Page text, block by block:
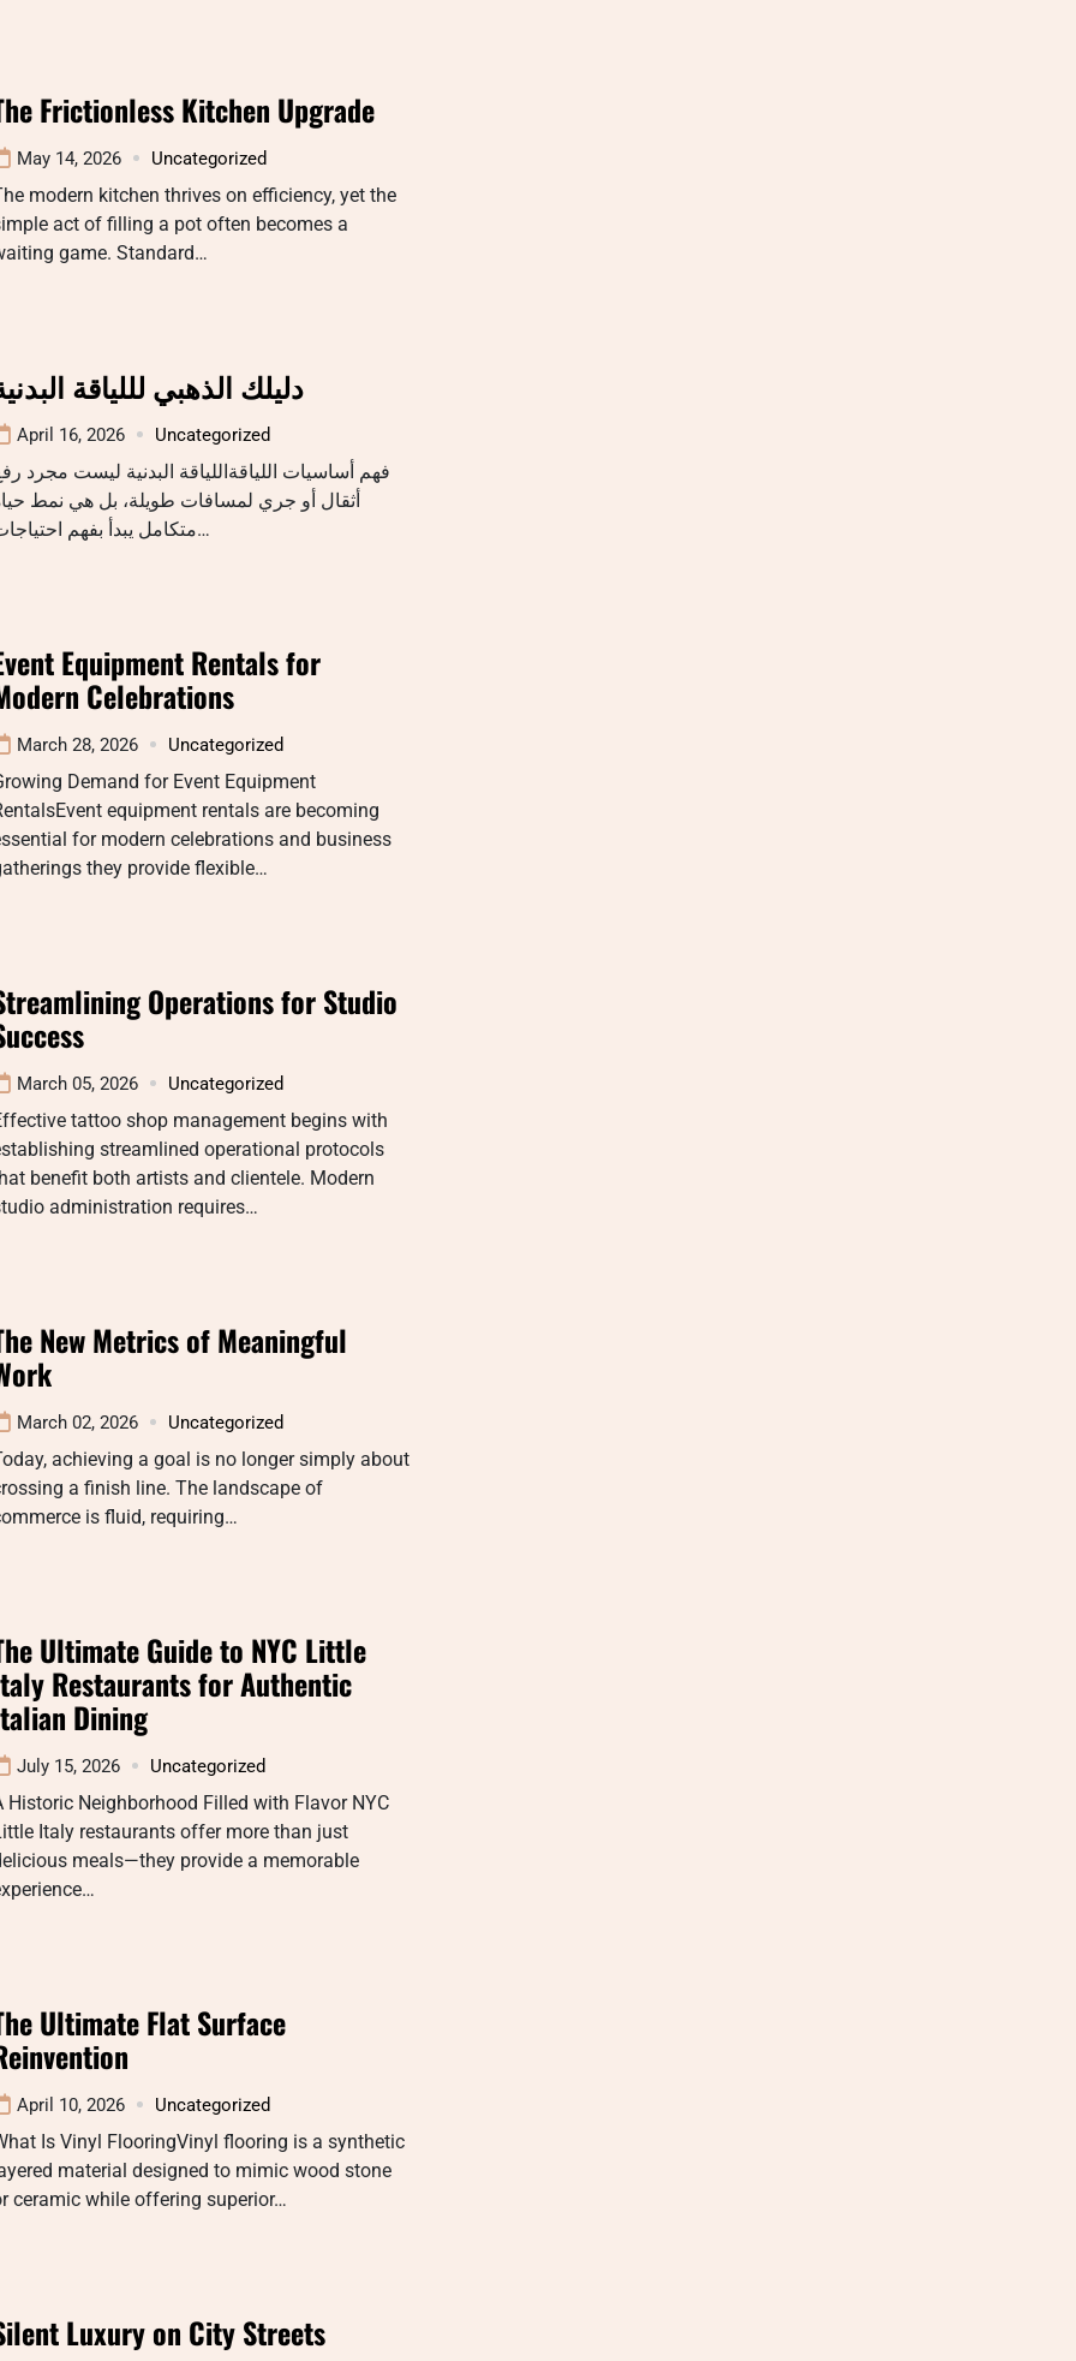
Frictionless Kitchen Upgrade
May 14, 2026 Uncategorized
modern kitchen thrives on efficiency, yet the
act of filling a pot often becomes a
game. Standard…
دليلك الذهبي لللياقة
April 16, 2026 Uncategorized
فهم أساسيات اللياقةاللياقة البدنية ليست مجرد
أثقال أو جري لمسافات طويلة، بل هي نمط
متكامل يبدأ بفهم احتياجات…
Equipment Rentals for
Celebrations
March 28, 2026 Uncategorized
Demand for Event Equipment
equipment rentals are becoming
for modern celebrations and business
they provide flexible…
Operations for Studio
March 05, 2026 Uncategorized
tattoo shop management begins with
streamlined operational protocols
benefit both artists and clientele. Modern
administration requires…
New Metrics of Meaningful
March 02, 2026 Uncategorized
achieving a goal is no longer simply about
a finish line. The landscape of
is fluid, requiring…
Ultimate Guide to NYC Little
Restaurants for Authentic
Dining
July 15, 2026 Uncategorized
Historic Neighborhood Filled with Flavor NYC
Italy restaurants offer more than just
meals—they provide a memorable
Ultimate Flat Surface
April 10, 2026 Uncategorized
Is Vinyl FlooringVinyl flooring is a synthetic
material designed to mimic wood stone
ceramic while offering superior…
Luxury on City Streets